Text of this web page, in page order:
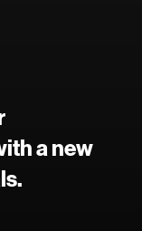
a new